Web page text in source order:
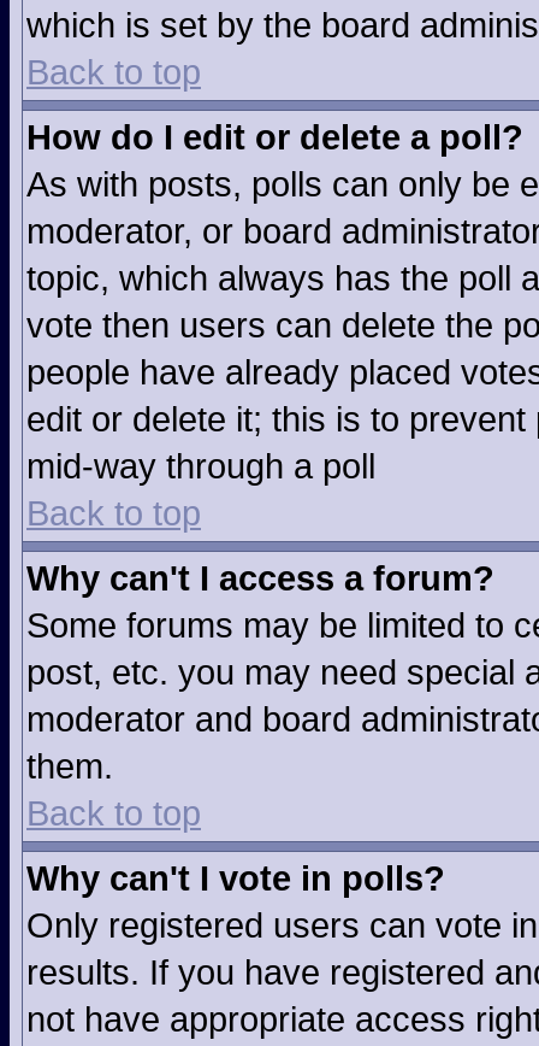
which is set by the board
Back to top
How do I edit or delete a poll?
As with posts, polls can only be
moderator, or board
topic, which always has the poll
vote then users can delete the
people have already placed
edit or delete it; this is to
mid-way through a poll
Back to top
Why can't I access a forum?
Some forums may be limited to
post, etc. you may need special
moderator and board
them.
Back to top
Why can't I vote in polls?
Only registered users can vote
results. If you have registered
not have appropriate access